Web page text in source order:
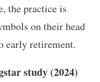
the practice is
on their head
early retirement.
study (2024)